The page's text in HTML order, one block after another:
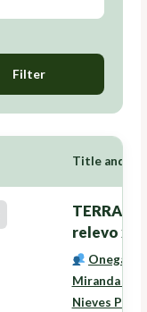
Filter
Title and
relevo
Onega
Miranda
Nieves